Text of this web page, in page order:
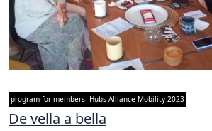
program for members Hubs Alliance Mobility 2023
De vella a bella